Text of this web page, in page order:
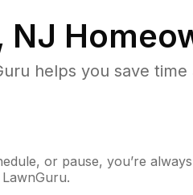
NJ
helps you save
or pause, you’re